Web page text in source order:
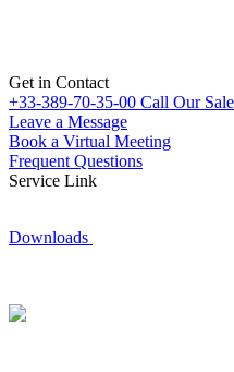
Get in Contact
+33-389-70-35-00 Call Our
Leave a Message
Book a Virtual Meeting
Frequent Questions
Service Link
Downloads